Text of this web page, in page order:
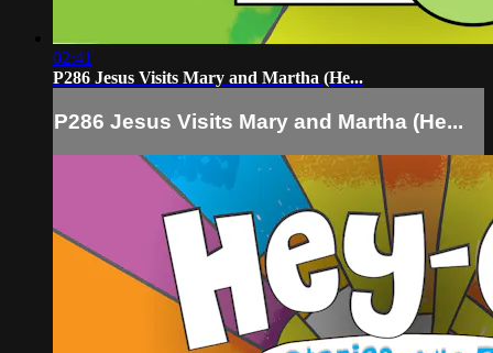
02:41
P286 Jesus Visits Mary and Martha (He...
P286 Jesus Visits Mary and Martha (He...